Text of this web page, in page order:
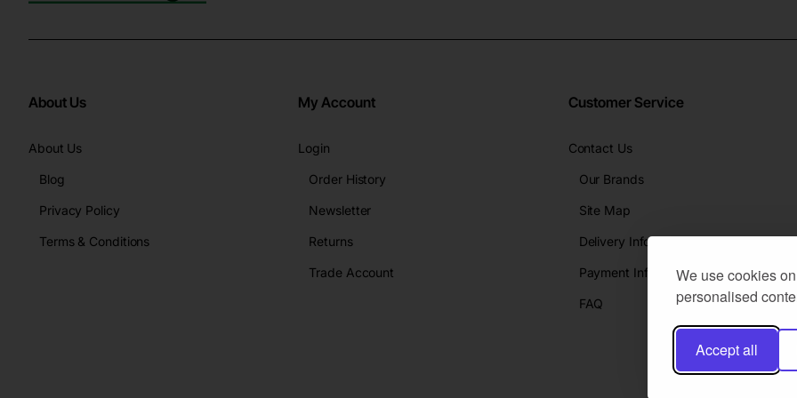
We use cookies
personalised
Accept all
About Us
About Us
Blog
Privacy Policy
Terms & Conditions
My Account
Login
Order History
Newsletter
Returns
Trade Account
Customer Service
Contact Us
Our Brands
Site Map
Delivery Info
Payment Info
FAQ